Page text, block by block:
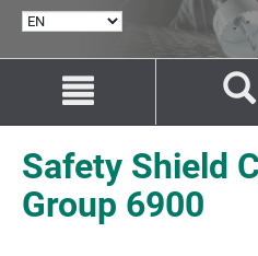
content
navigation
Safety Shield
Group 6900